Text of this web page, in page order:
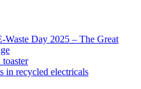
Waste Day 2025 – The Great
in recycled electricals